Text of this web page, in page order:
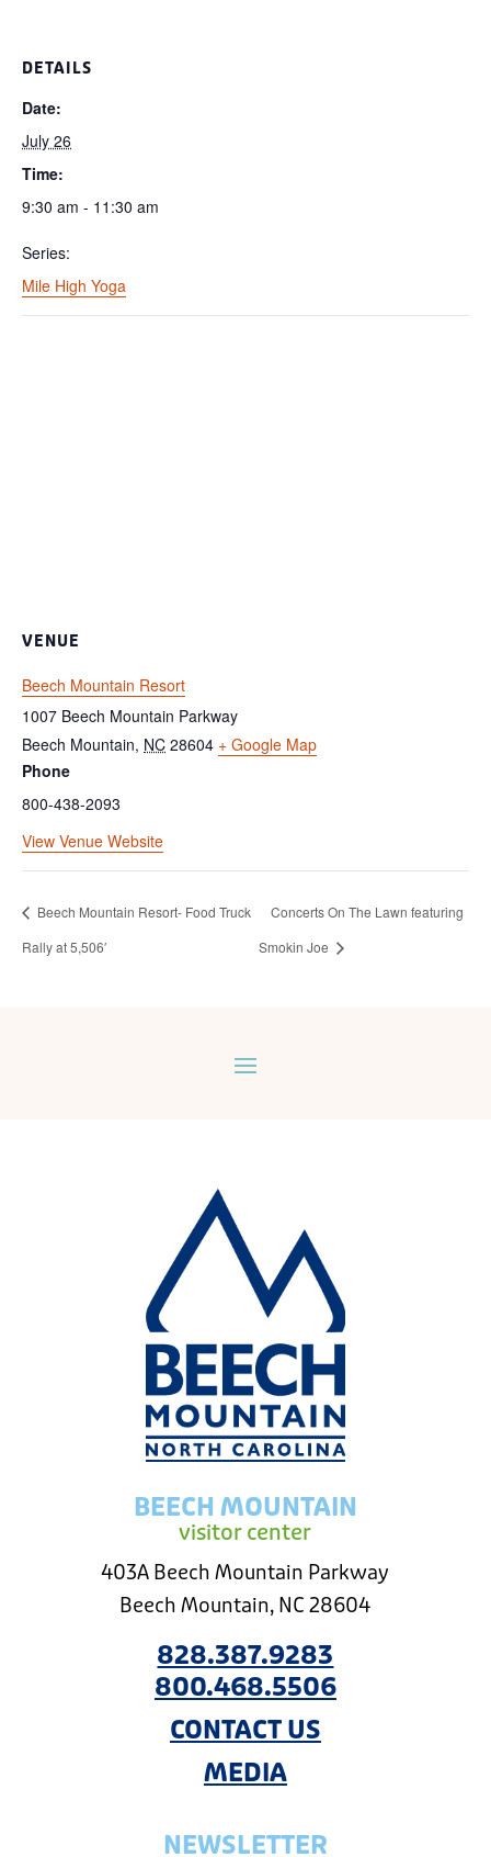
DETAILS
Date:
July 26
Time:
9:30 am - 11:30 am
Series:
Mile High Yoga
VENUE
Beech Mountain Resort
1007 Beech Mountain Parkway
Beech Mountain, NC 28604 + Google Map
Phone
800-438-2093
View Venue Website
Beech Mountain Resort- Food Truck
Rally at 5,506′
Concerts On The Lawn featuring
Smokin Joe
BEECH MOUNTAIN
visitor center
403A Beech Mountain Parkway
Beech Mountain, NC 28604
828.387.9283
800.468.5506
CONTACT US
MEDIA
NEWSLETTER